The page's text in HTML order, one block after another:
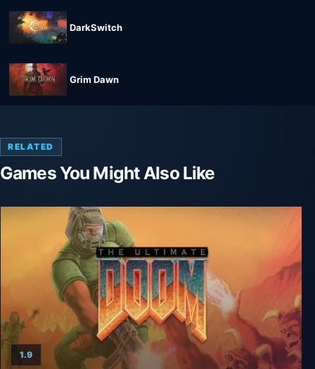
DarkSwitch
Grim Dawn
RELATED
Games You Might Also Like
1.9